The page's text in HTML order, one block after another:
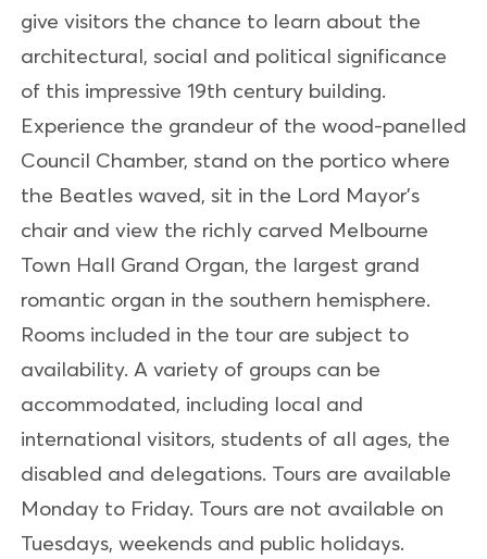
give visitors the chance to learn about the
architectural, social and political significance
of this impressive 19th century building.
Experience the grandeur of the wood-panelled
Council Chamber, stand on the portico where
the Beatles waved, sit in the Lord Mayor's
chair and view the richly carved Melbourne
Town Hall Grand Organ, the largest grand
romantic organ in the southern hemisphere.
Rooms included in the tour are subject to
availability. A variety of groups can be
accommodated, including local and
international visitors, students of all ages, the
disabled and delegations. Tours are available
Monday to Friday. Tours are not available on
Tuesdays, weekends and public holidays.